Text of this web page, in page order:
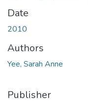
Date
2010
Authors
Yee, Sarah Anne
Publisher